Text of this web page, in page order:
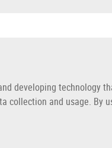
developing technology
collection and usage. By